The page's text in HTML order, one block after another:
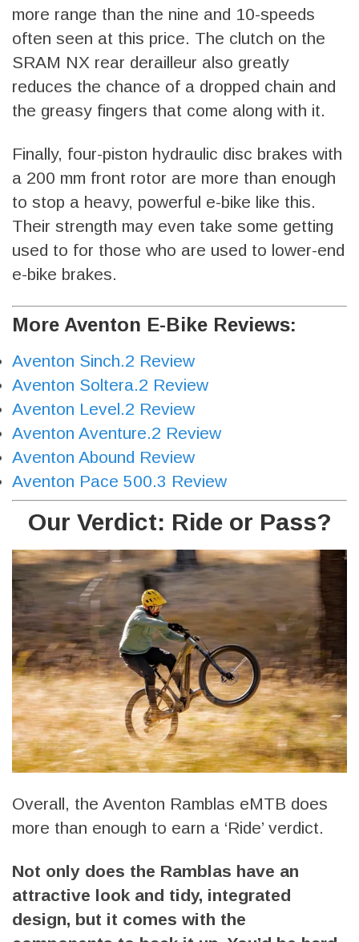
more range than the nine and 10-speeds
often seen at this price. The clutch on the
SRAM NX rear derailleur also greatly
reduces the chance of a dropped chain and
the greasy fingers that come along with it.
Finally, four-piston hydraulic disc brakes with
a 200 mm front rotor are more than enough
to stop a heavy, powerful e-bike like this.
Their strength may even take some getting
used to for those who are used to lower-end
e-bike brakes.
More Aventon E-Bike Reviews:
Aventon Sinch.2 Review
Aventon Soltera.2 Review
Aventon Level.2 Review
Aventon Aventure.2 Review
Aventon Abound Review
Aventon Pace 500.3 Review
Our Verdict: Ride or Pass?
Overall, the Aventon Ramblas eMTB does
more than enough to earn a ‘Ride’ verdict.
Not only does the Ramblas have an
attractive look and tidy, integrated
design, but it comes with the